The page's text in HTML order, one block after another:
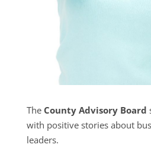
The County Advisory Board
with positive stories about
leaders.